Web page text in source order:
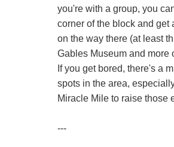
you're with a group, you
corner of the block and get
on the way there (at least
Gables Museum and more
If you get bored, there's a
spots in the area,
Miracle Mile to raise those
---